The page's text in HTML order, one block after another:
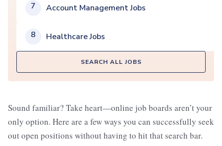
7 Account Management Jobs
8 Healthcare Jobs
SEARCH ALL JOBS
Sound familiar? Take heart—online job boards aren’t your
only option. Here are a few ways you can successfully seek
out open positions without having to hit that search bar.